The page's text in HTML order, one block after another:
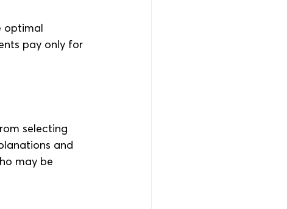
optimal
pay only for
selecting
and
may be